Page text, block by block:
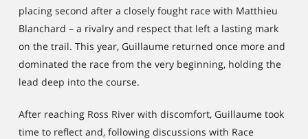
placing second after a closely fought race with Matthieu
Blanchard – a rivalry and respect that left a lasting mark
on the trail. This year, Guillaume returned once more and
dominated the race from the very beginning, holding the
lead deep into the course.
After reaching Ross River with discomfort, Guillaume took
time to reflect and, following discussions with Race